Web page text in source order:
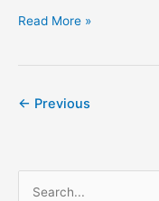
Your
The
Read More »
← Previous